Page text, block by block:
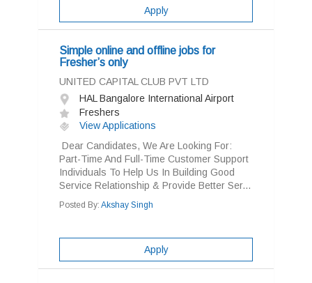
Apply
Simple online and offline jobs for
Fresher’s only
UNITED CAPITAL CLUB PVT LTD
HAL Bangalore International Airport
Freshers
View Applications
Dear Candidates, We Are Looking For:
Part-Time And Full-Time Customer Support
Individuals To Help Us In Building Good
Service Relationship & Provide Better Ser...
Posted By: Akshay Singh
Apply